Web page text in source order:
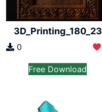
3D_Printing_180_23
0
Free Download